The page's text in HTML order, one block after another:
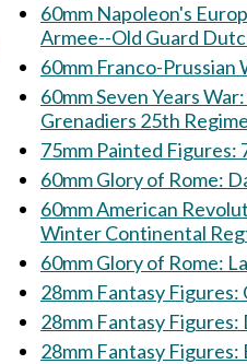
60mm Napoleon's
Armee--Old Guard
60mm Franco-Prussian
60mm Seven Years War: Prussian
Grenadiers 25th
60mm American Revolution: 8th
Winter Continental